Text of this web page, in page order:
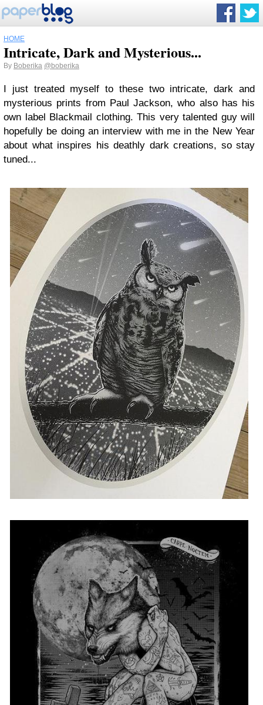
HOME
Intricate, Dark and Mysterious...
By Boberika @boberika
I just treated myself to these two intricate, dark and
mysterious prints from Paul Jackson, who also has his
own label Blackmail clothing. This very talented guy will
hopefully be doing an interview with me in the New Year
about what inspires his deathly dark creations, so stay
tuned...